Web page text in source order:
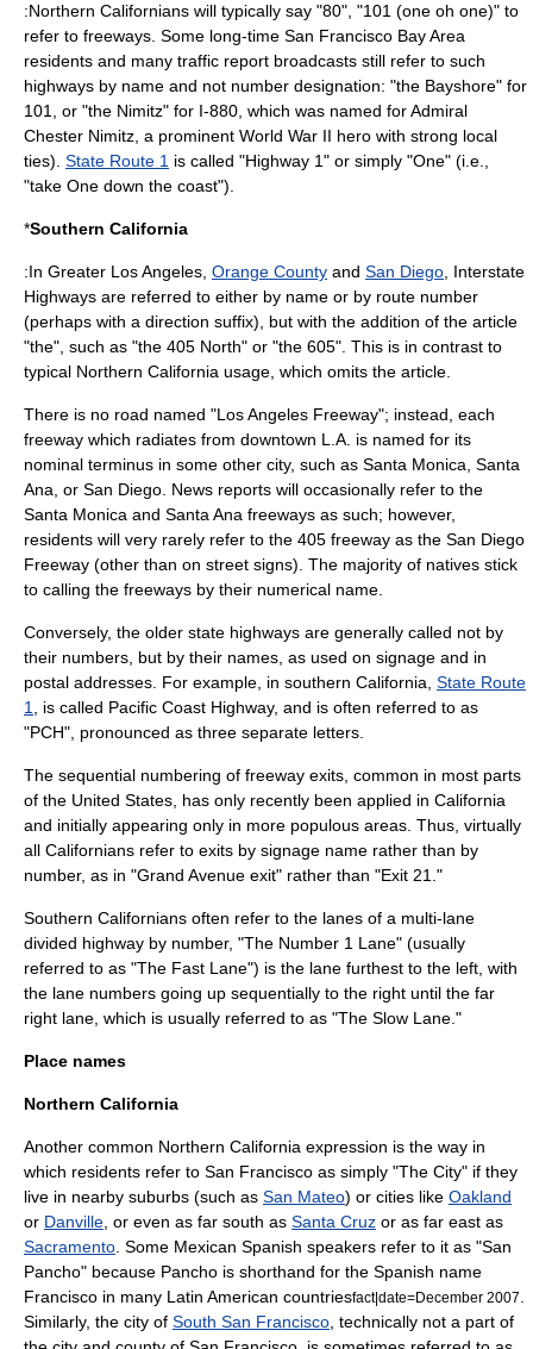
:Northern Californians will typically say "80", "101 (one oh one)" to
refer to freeways. Some long-time San Francisco Bay Area
residents and many traffic report broadcasts still refer to such
highways by name and not number designation: "the Bayshore" for
101, or "the Nimitz" for I-880, which was named for Admiral
Chester Nimitz , a prominent World War II hero with strong local
ties). State Route 1 is called "Highway 1" or simply "One" (i.e.,
"take One down the coast").
*Southern California
:In Greater Los Angeles Orange County and San Diego , Interstate
Highways are referred to either by name or by route number
(perhaps with a direction suffix), but with the addition of the article
"the", such as "the 405 North" or "the 605". This is in contrast to
typical Northern California usage, which omits the article.
There is no road named "Los Angeles Freeway"; instead, each
freeway which radiates from downtown L.A. is named for its
nominal terminus in some other city, such as Santa Monica, Santa
Ana, or San Diego. News reports will occasionally refer to the
Santa Monica and Santa Ana freeways as such; however,
residents will very rarely refer to the 405 freeway as the San Diego
Freeway (other than on street signs). The majority of natives stick
to calling the freeways by their numerical name.
Conversely, the older state highways are generally called not by
their numbers, but by their names, as used on signage and in
postal addresses. For example, in southern California, State Route
1
, is called Pacific Coast Highway, and is often referred to as
"PCH", pronounced as three separate letters.
The sequential numbering of freeway exits, common in most parts
of the United States, has only recently been applied in California
and initially appearing only in more populous areas. Thus, virtually
all Californians refer to exits by signage name rather than by
number, as in "Grand Avenue exit" rather than "Exit 21."
Southern Californians often refer to the lanes of a multi-lane
divided highway by number, "The Number 1 Lane" (usually
referred to as "The Fast Lane") is the lane furthest to the left, with
the lane numbers going up sequentially to the right until the far
right lane, which is usually referred to as "The Slow Lane."
Place names
Northern California
Another common Northern California expression is the way in
which residents refer to San Francisco as simply "The City" if they
live in nearby suburbs (such as San Mateo) or cities like Oakland
or Danville , or even as far south as Santa Cruz or as far east as
Sacramento . Some Mexican Spanish speakers refer to it as "San
Pancho" because Pancho is shorthand for the Spanish name
Francisco in many Latin American countriesfact|date=December 2007
Similarly, the city of South San Francisco , technically not a part of